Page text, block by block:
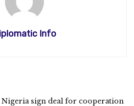
Info
sign deal for cooperation